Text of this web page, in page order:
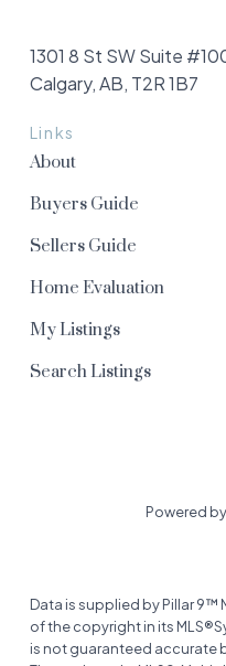
Links
About
Buyers Guide
Sellers Guide
Home Evaluation
My Listings
Search Listings
1301 8 St SW Suite
Calgary, AB, T2R 1B7
Powered by
Data is supplied by Pillar 9™
of the copyright in its
is not guaranteed accurate